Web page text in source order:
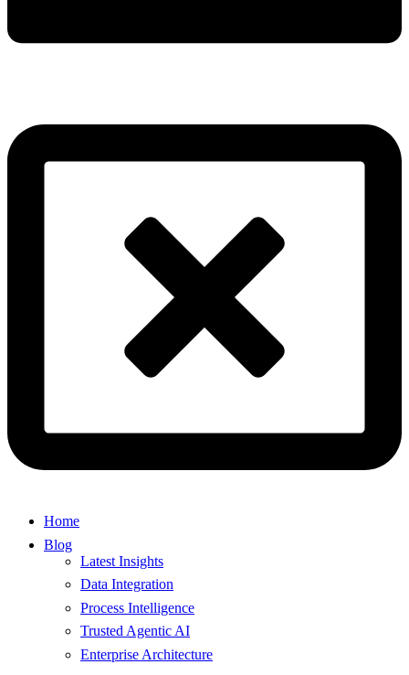
Home
Blog
Latest Insights
Data Integration
Process Intelligence
Trusted Agentic AI
Enterprise Architecture